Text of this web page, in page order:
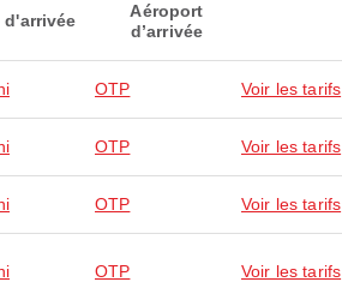
d'arrivée
Aéroport
d’arrivée
OTP Voir les tarifs
OTP Voir les tarifs
OTP Voir les tarifs
OTP Voir les tarifs